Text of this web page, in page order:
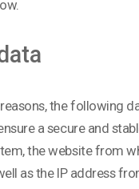
the following
a secure and
the website from
as the IP address